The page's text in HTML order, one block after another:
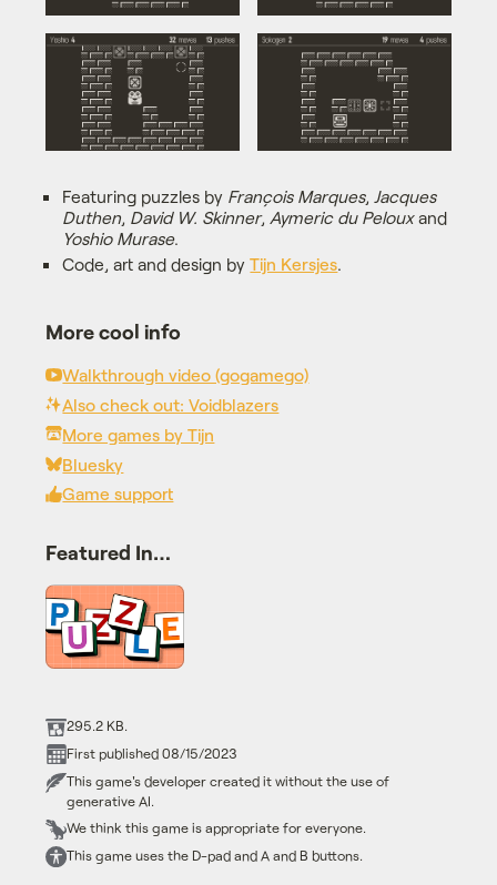
Featuring puzzles by François Marques, Jacques
Duthen, David W. Skinner, Aymeric du Pelouxand
Yoshio Murase.
Code, art and design byTijn Kersjes.
More cool info
Walkthrough video (gogamego)
Also check out: Voidblazers
More games by Tijn
Bluesky
Game support
Featured In…
295.2 KB.
First published 08/15/2023
This game's developer created it without the use of
generative AI.
We think this game is appropriate for everyone.
This game uses the D-pad and A and B buttons.